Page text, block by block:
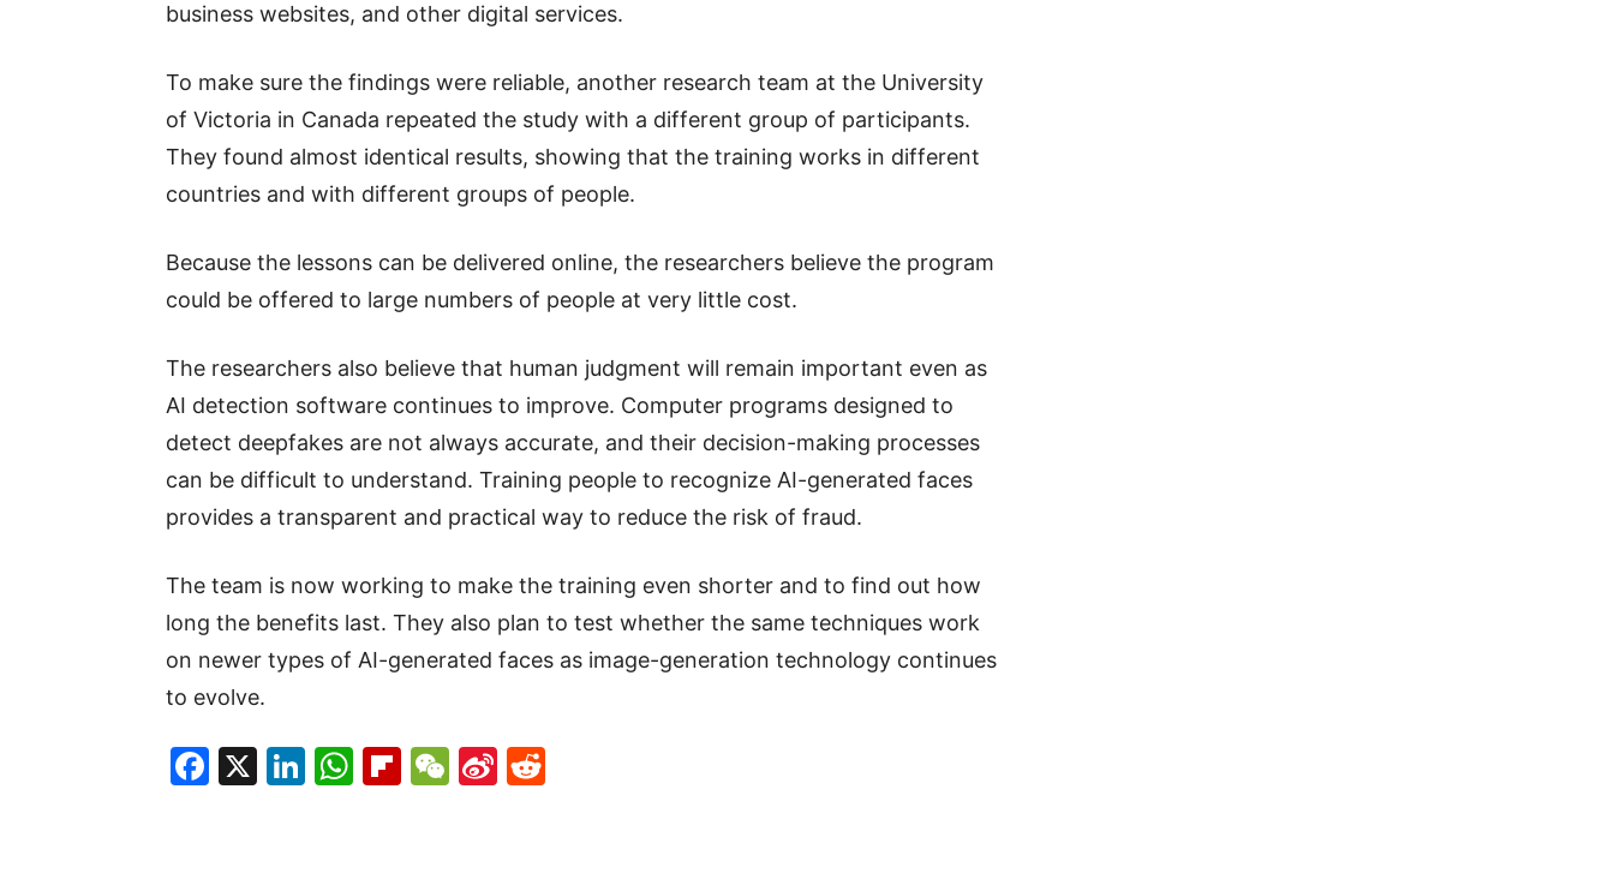
business websites, and other digital services.
To make sure the findings were reliable, another research team at the University
of Victoria in Canada repeated the study with a different group of participants.
They found almost identical results, showing that the training works in different
countries and with different groups of people.
Because the lessons can be delivered online, the researchers believe the program
could be offered to large numbers of people at very little cost.
The researchers also believe that human judgment will remain important even as
AI detection software continues to improve. Computer programs designed to
detect deepfakes are not always accurate, and their decision-making processes
can be difficult to understand. Training people to recognize AI-generated faces
provides a transparent and practical way to reduce the risk of fraud.
The team is now working to make the training even shorter and to find out how
long the benefits last. They also plan to test whether the same techniques work
on newer types of AI-generated faces as image-generation technology continues
to evolve.
Facebook
X LinkedIn
WhatsApp
Flipboard
WeChat
Sina